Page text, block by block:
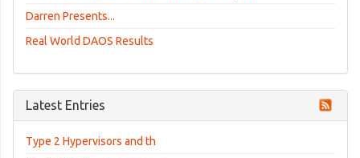
Darren Presents...
Real World DAOS Results
Latest Entries
Type 2 Hypervisors and th